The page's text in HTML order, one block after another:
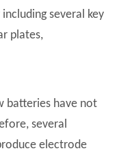
several key
plates,
batteries have not
several
electrode